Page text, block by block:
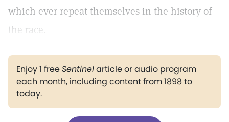
which ever repeat themselves in the history of
the race.
Enjoy 1 freeSentinelarticle or audio program
each month, including content from 1898 to
today.